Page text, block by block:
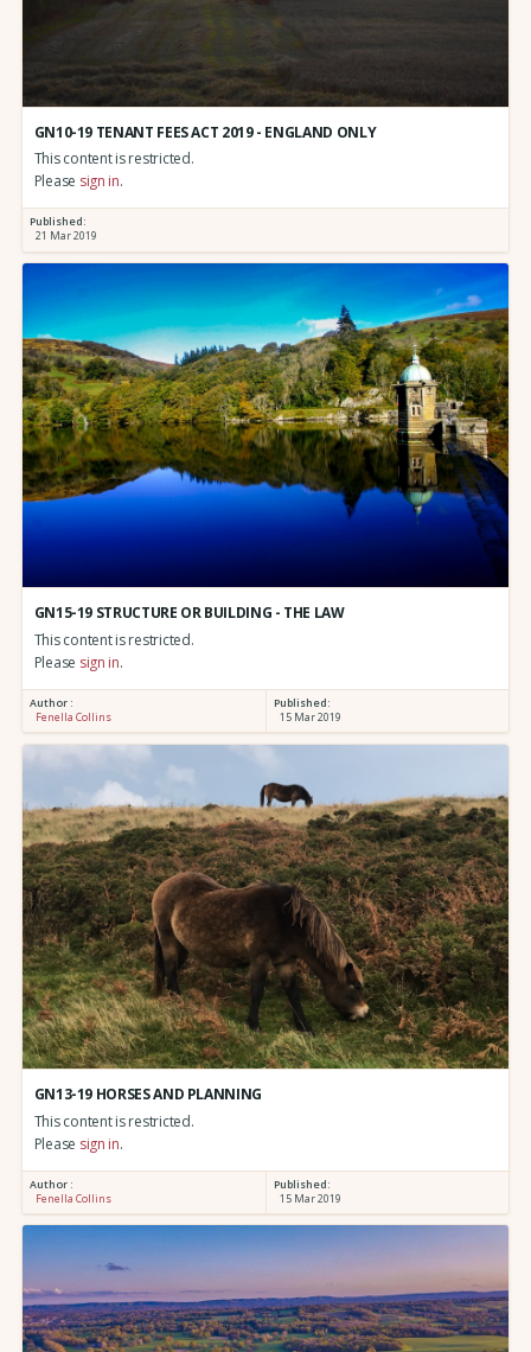
GN10-19 TENANT FEES ACT 2019 - ENGLAND ONLY
This content is restricted.
Please sign in.
Published:
21 Mar 2019
GN15-19 STRUCTURE OR BUILDING - THE LAW
This content is restricted.
Please sign in.
Author :
Fenella Collins
Published:
15 Mar 2019
GN13-19 HORSES AND PLANNING
This content is restricted.
Please sign in.
Author :
Fenella Collins
Published:
15 Mar 2019